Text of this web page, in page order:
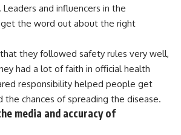
and influencers in the
the word out about the right
they followed safety rules very well,
had a lot of faith in official health
responsibility helped people get
chances of spreading the disease.
media and accuracy of